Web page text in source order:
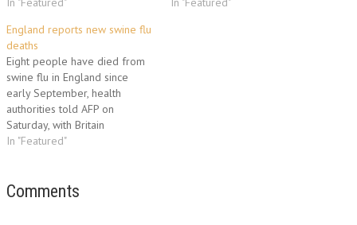
England reports new swine flu
deaths
Eight people have died from
swine flu in England since
early September, health
authorities told AFP on
Saturday, with Britain
seemingly at the forefront of a
(HPA) insisted it was to be
In "Featured"
Comments